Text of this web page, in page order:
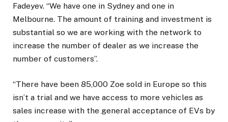
Fadeyev. “We have one in Sydney and one in
Melbourne. The amount of training and investment is
substantial so we are working with the network to
increase the number of dealer as we increase the
number of customers”.
“There have been 85,000 Zoe sold in Europe so this
isn’t a trial and we have access to more vehicles as
sales increase with the general acceptance of EVs by